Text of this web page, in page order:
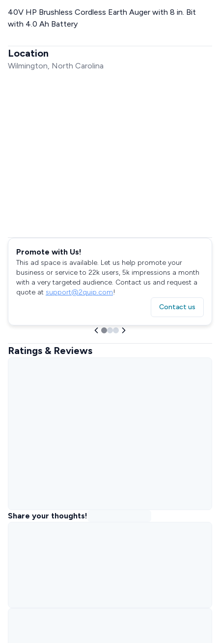
40V HP Brushless Cordless Earth Auger with 8 in. Bit
with 4.0 Ah Battery
Location
Wilmington, North Carolina
Promote with Us!
This ad space is available. Let us help promote your
business or service to 22k users, 5k impressions a month
with a very targeted audience. Contact us and request a
quote at support@2quip.com!
Contact us
Ratings & Reviews
Share your thoughts!